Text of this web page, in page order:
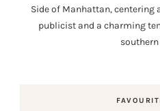
Side of Manhattan,
publicist and a charming